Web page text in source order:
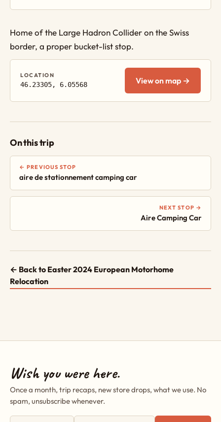
Home of the Large Hadron Collider on the Swiss
border, a proper bucket-list stop.
LOCATION
46.23305, 6.05568 View on map →
On this trip
← PREVIOUS STOP
aire de stationnement camping car
NEXT STOP →
Aire Camping Car
← Back to Easter 2024 European Motorhome
Relocation
Wish you were here.
Once a month, trip recaps, new store drops, what we use. No
spam, unsubscribe whenever.